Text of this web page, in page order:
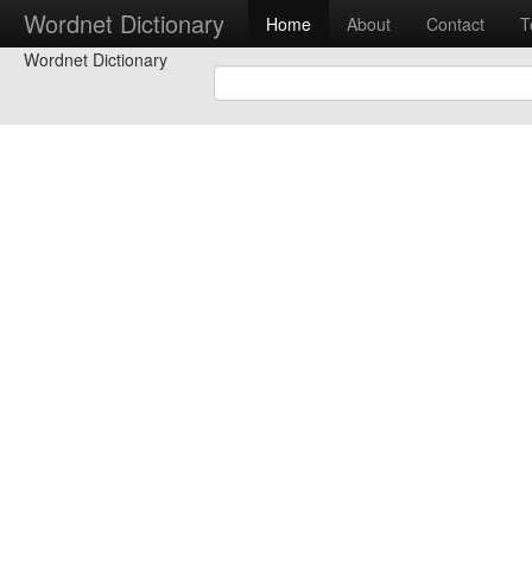
Wordnet Dictionary Home About Contact
Wordnet Dictionary